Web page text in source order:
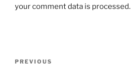
your comment data is processed.
Previous
PREVIOUS